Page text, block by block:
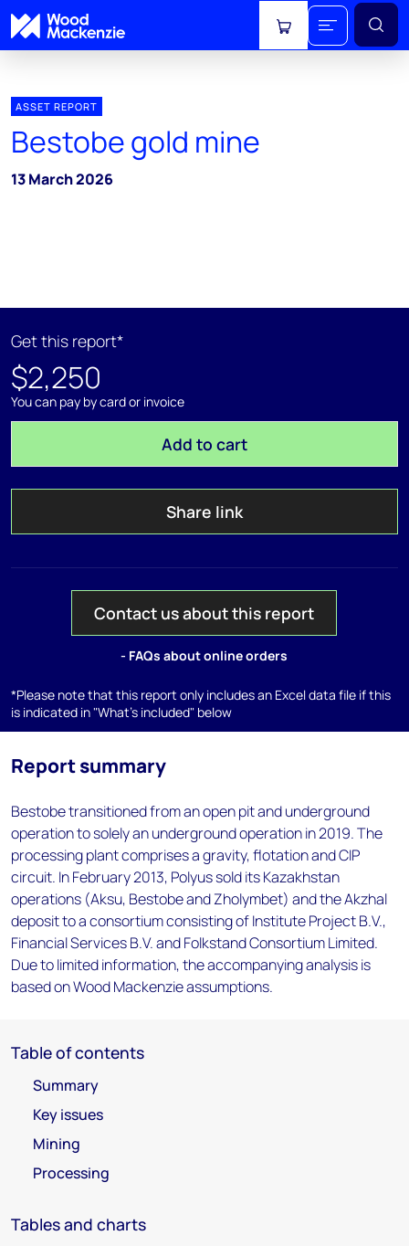
View cart
ASSET REPORT
Bestobe gold mine
13 March 2026
Get this report*
$2,250
You can pay by card or invoice
Add to cart
Share link
Contact us about this report
- FAQs about online orders
*Please note that this report only includes an Excel data file if this
is indicated in "What's included" below
Report summary
Bestobe transitioned from an open pit and underground
operation to solely an underground operation in 2019. The
processing plant comprises a gravity, flotation and CIP
circuit. In February 2013, Polyus sold its Kazakhstan
operations (Aksu, Bestobe and Zholymbet) and the Akzhal
deposit to a consortium consisting of Institute Project B.V.,
Financial Services B.V. and Folkstand Consortium Limited.
Due to limited information, the accompanying analysis is
based on Wood Mackenzie assumptions.
Table of contents
Summary
Key issues
Mining
Processing
Tables and charts